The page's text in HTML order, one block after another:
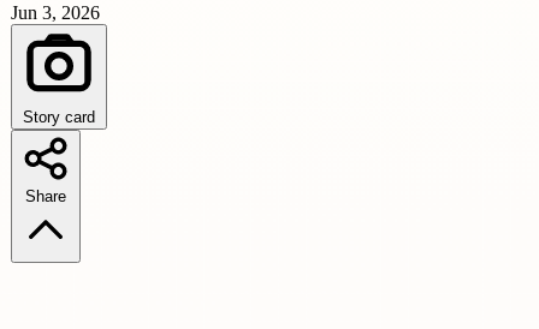
Jun 3, 2026
Story card
Share